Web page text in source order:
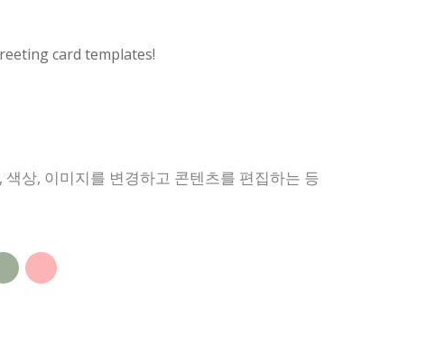
card templates!
상, 이미지를 변경하고 콘텐츠를 편집하는 등